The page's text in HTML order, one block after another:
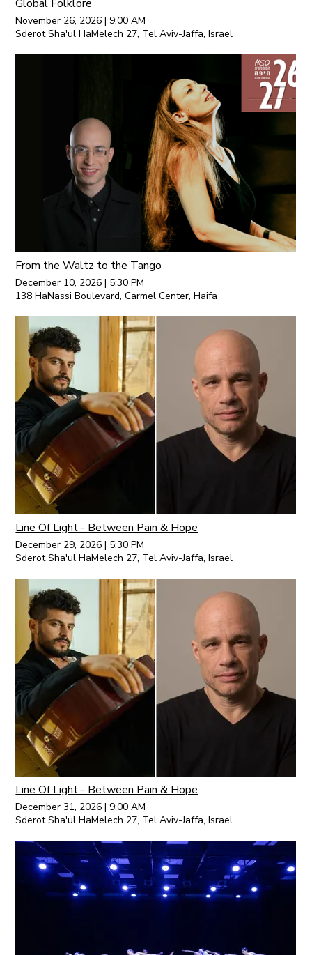
Global Folklore
November 26, 2026 | 9:00 AM
Sderot Sha'ul HaMelech 27, Tel Aviv-Jaffa, Israel
From the Waltz to the Tango
December 10, 2026 | 5:30 PM
138 HaNassi Boulevard, Carmel Center, Haifa
Line Of Light - Between Pain & Hope
December 29, 2026 | 5:30 PM
Sderot Sha'ul HaMelech 27, Tel Aviv-Jaffa, Israel
Line Of Light - Between Pain & Hope
December 31, 2026 | 9:00 AM
Sderot Sha'ul HaMelech 27, Tel Aviv-Jaffa, Israel